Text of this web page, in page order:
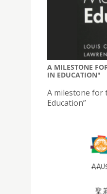
A MILESTONE
IN EDUCATION"
A milestone for
Education”